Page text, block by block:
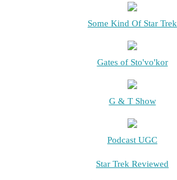
Some Kind Of Star Trek
Gates of Sto'vo'kor
G & T Show
Podcast UGC
Star Trek Reviewed